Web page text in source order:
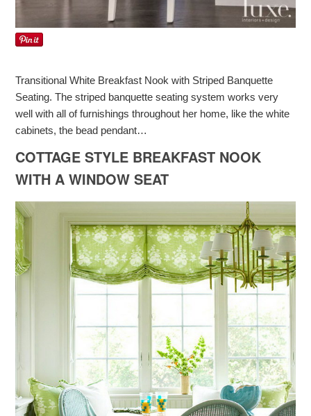
Transitional White Breakfast Nook with Striped Banquette
Seating. The striped banquette seating system works very
well with all of furnishings throughout her home, like the white
cabinets, the bead pendant…
COTTAGE STYLE BREAKFAST NOOK
WITH A WINDOW SEAT